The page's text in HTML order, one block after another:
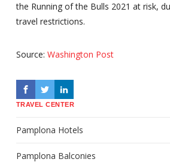
the Running of the Bulls 2021 at risk,
travel restrictions.
Source: Washington Post
TRAVEL CENTER
Pamplona Hotels
Pamplona Balconies